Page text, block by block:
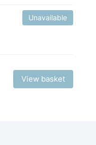
Unavailable
View basket